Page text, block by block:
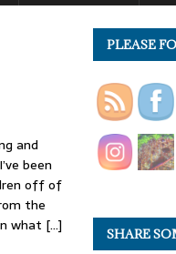
and
been
off of
the
what […]
PLEASE
SHARE